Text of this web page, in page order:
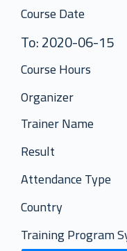
Course Date
To: 2020-06-15
Course Hours
Organizer
Trainer Name
Result
Attendance Type
Country
Training Program